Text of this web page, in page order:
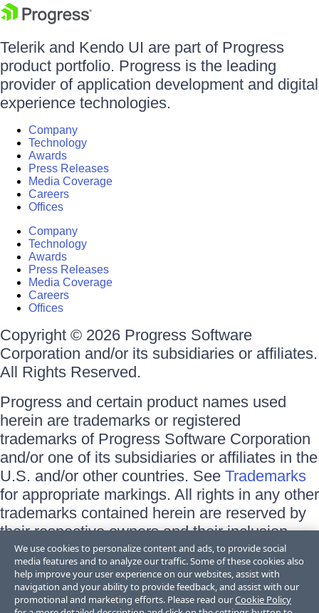
Telerik and Kendo UI are part of Progress
product portfolio. Progress is the leading
provider of application development and digital
experience technologies.
Company
Technology
Awards
Press Releases
Media Coverage
Careers
Offices
Company
Technology
Awards
Press Releases
Media Coverage
Careers
Offices
Copyright © 2026 Progress Software
Corporation and/or its subsidiaries or affiliates.
All Rights Reserved.
Progress and certain product names used
herein are trademarks or registered
trademarks of Progress Software Corporation
and/or one of its subsidiaries or affiliates in the
U.S. and/or other countries. See Trademarks
for appropriate markings. All rights in any other
trademarks contained herein are reserved by
their respective owners and their inclusion
does not imply an endorsement, affiliation, or
sponsorship as between Progress and the
respective owners.
We use cookies to personalize content and ads, to provide social
media features and to analyze our traffic. Some of these cookies also
help improve your user experience on our websites, assist with
navigation and your ability to provide feedback, and assist with our
promotional and marketing efforts. Please read ourCookie Policy